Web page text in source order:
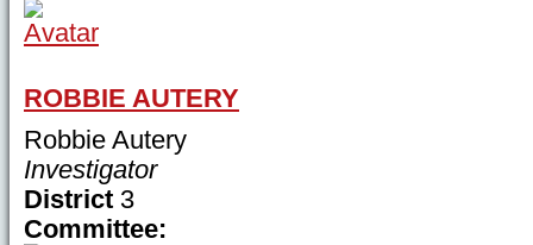
ROBBIE AUTERY
Robbie Autery
Investigator
District 3
Committee: